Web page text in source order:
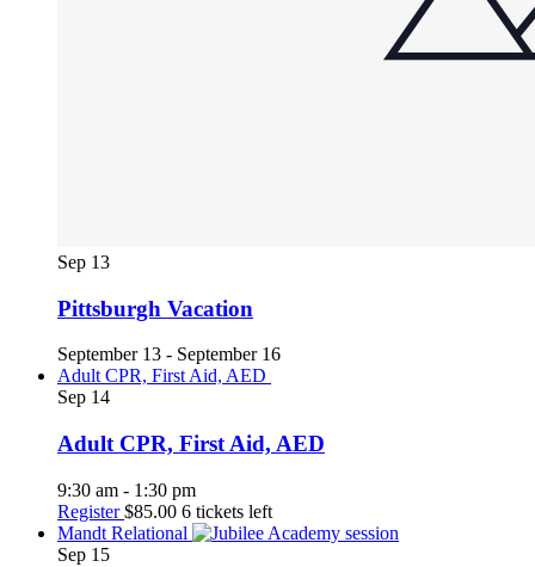
Sep 13
Pittsburgh Vacation
September 13 - September 16
Adult CPR, First Aid, AED
Sep 14
Adult CPR, First Aid, AED
9:30 am - 1:30 pm
Register$85.00 6 tickets left
Mandt Relational
Sep 15